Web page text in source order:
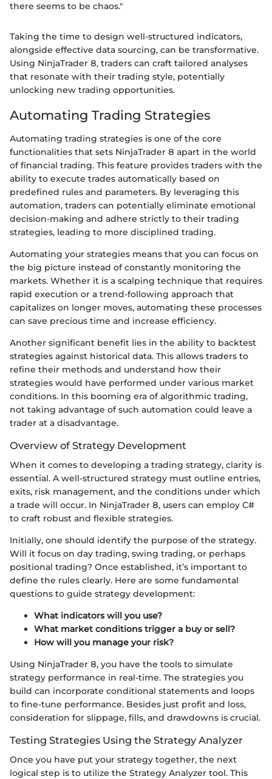
there seems to be chaos."
Taking the time to design well-structured indicators,
alongside effective data sourcing, can be transformative.
Using NinjaTrader 8, traders can craft tailored analyses
that resonate with their trading style, potentially
unlocking new trading opportunities.
Automating Trading Strategies
Automating trading strategies is one of the core
functionalities that sets NinjaTrader 8 apart in the world
of financial trading. This feature provides traders with the
ability to execute trades automatically based on
predefined rules and parameters. By leveraging this
automation, traders can potentially eliminate emotional
decision-making and adhere strictly to their trading
strategies, leading to more disciplined trading.
Automating your strategies means that you can focus on
the big picture instead of constantly monitoring the
markets. Whether it is a scalping technique that requires
rapid execution or a trend-following approach that
capitalizes on longer moves, automating these processes
can save precious time and increase efficiency.
Another significant benefit lies in the ability to backtest
strategies against historical data. This allows traders to
refine their methods and understand how their
strategies would have performed under various market
conditions. In this booming era of algorithmic trading,
not taking advantage of such automation could leave a
trader at a disadvantage.
Overview of Strategy Development
When it comes to developing a trading strategy, clarity is
essential. A well-structured strategy must outline entries,
exits, risk management, and the conditions under which
a trade will occur. In NinjaTrader 8, users can employ C#
to craft robust and flexible strategies.
Initially, one should identify the purpose of the strategy.
Will it focus on day trading, swing trading, or perhaps
positional trading? Once established, it’s important to
define the rules clearly. Here are some fundamental
questions to guide strategy development:
What indicators will you use?
What market conditions trigger a buy or sell?
How will you manage your risk?
Using NinjaTrader 8, you have the tools to simulate
strategy performance in real-time. The strategies you
build can incorporate conditional statements and loops
to fine-tune performance. Besides just profit and loss,
consideration for slippage, fills, and drawdowns is crucial.
Testing Strategies Using the Strategy Analyzer
Once you have put your strategy together, the next
logical step is to utilize the Strategy Analyzer tool. This